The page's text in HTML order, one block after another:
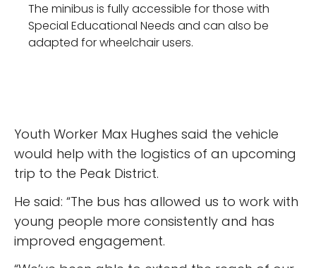
The minibus is fully accessible for those with
Special Educational Needs and can also be
adapted for wheelchair users.
Youth Worker Max Hughes said the vehicle
would help with the logistics of an upcoming
trip to the Peak District.
He said: “The bus has allowed us to work with
young people more consistently and has
improved engagement.